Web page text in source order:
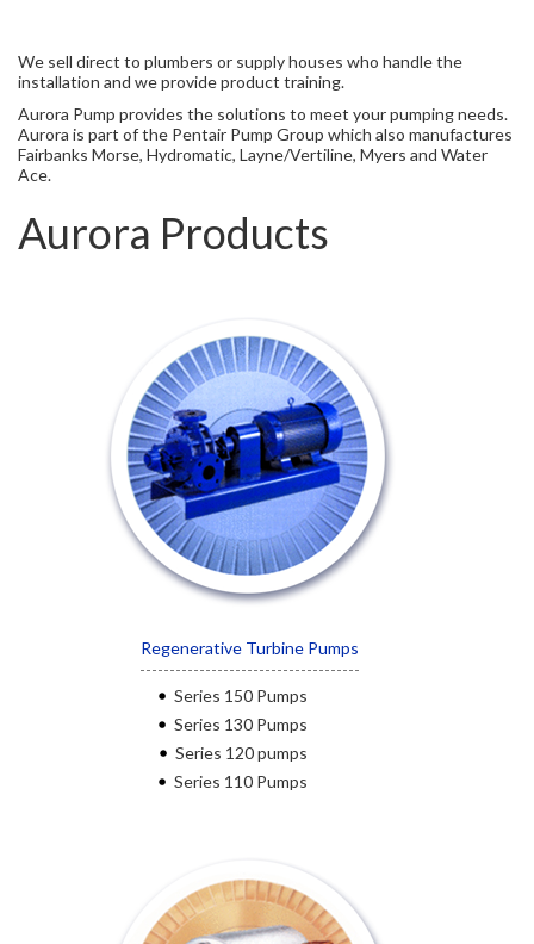
We sell direct to plumbers or supply houses who handle the
installation and we provide product training.
Aurora Pump provides the solutions to meet your pumping needs.
Aurora is part of the Pentair Pump Group which also manufactures
Fairbanks Morse, Hydromatic, Layne/Vertiline, Myers and Water
Ace.
Aurora Products
Regenerative Turbine Pumps
Series 150 Pumps
Series 130 Pumps
Series 120 pumps
Series 110 Pumps